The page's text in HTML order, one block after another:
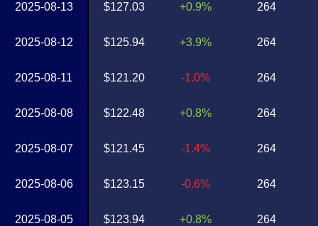
2025-08-13
2025-08-12
2025-08-11
2025-08-08
2025-08-07
2025-08-06
2025-08-05
$127.03
$125.94
$121.20
$122.48
$121.45
$123.15
$123.94
+0.9%
+3.9%
-1.0%
+0.8%
-1.4%
-0.6%
+0.8%
264
264
264
264
264
264
264